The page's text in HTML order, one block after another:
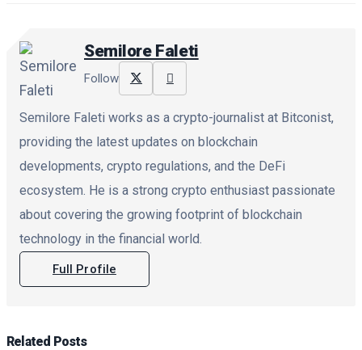
Semilore Faleti
Follow
Semilore Faleti works as a crypto-journalist at Bitconist,
providing the latest updates on blockchain
developments, crypto regulations, and the DeFi
ecosystem. He is a strong crypto enthusiast passionate
about covering the growing footprint of blockchain
technology in the financial world.
Full Profile
Related Posts